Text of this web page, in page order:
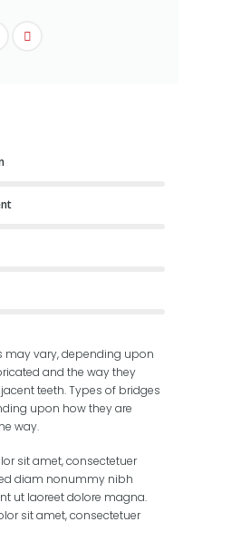
may vary, depending upon
and the way they
teeth. Types of bridges
upon how they are
way.
sit amet, consectetuer
diam nonummy nibh
ut laoreet dolore magna.
sit amet, consectetuer